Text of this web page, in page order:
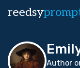
reedsy
Author